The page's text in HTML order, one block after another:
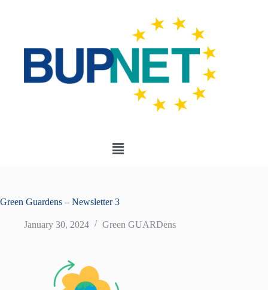
Green Guardens – Newsletter 3
January 30, 2024 Green GUARDens